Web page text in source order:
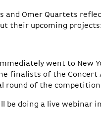
and Omer Quartets
their upcoming
went to New
finalists of the Concert
round of the
be doing a live